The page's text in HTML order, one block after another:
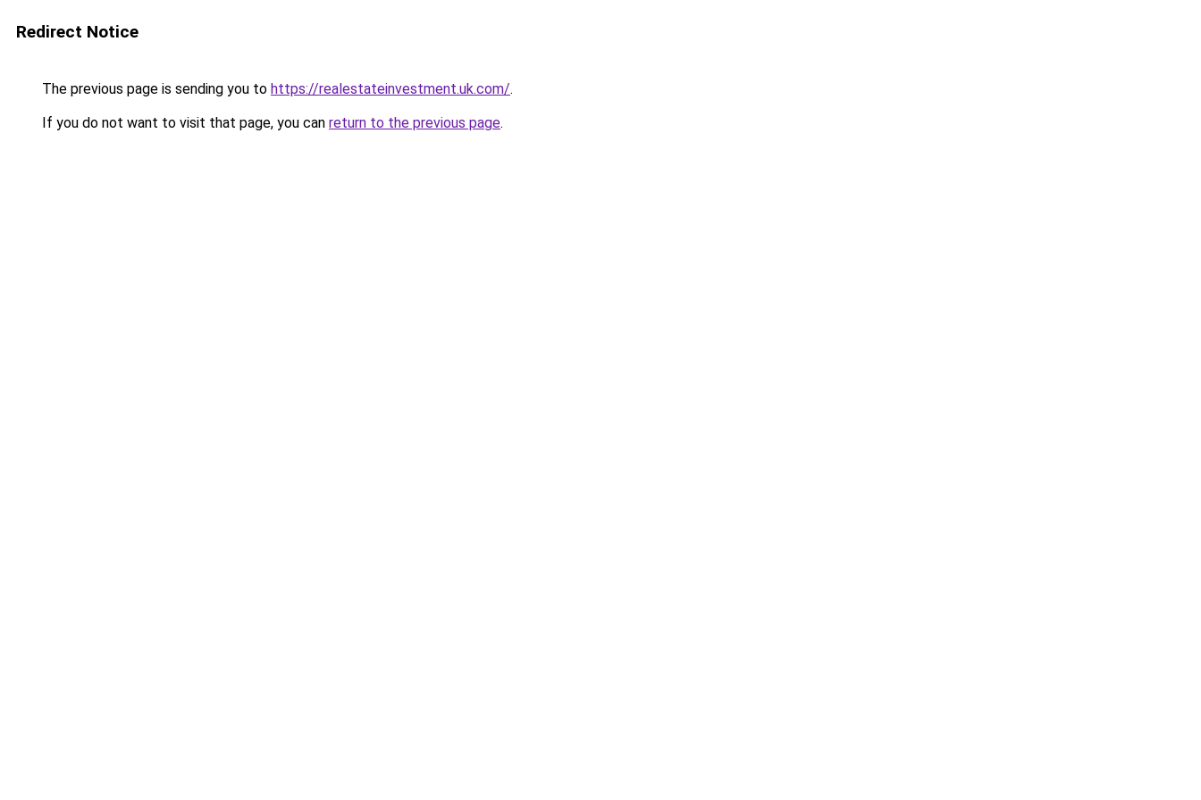
Redirect Notice
The previous page is sending you to https://realestateinvestment.uk.com/.
If you do not want to visit that page, you can return to the previous page.